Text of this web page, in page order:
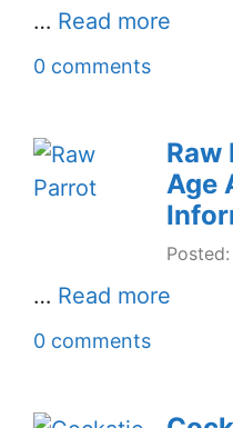
… Read more
0 comments
Raw
Age
… Read more
0 comments